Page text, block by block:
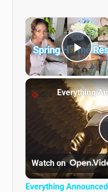
Watch on
Everything